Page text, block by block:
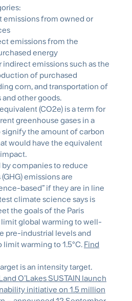
emissions from owned or
emissions from the
energy
indirect emissions such as the
of purchased
corn, and transportation of
other goods.
(CO2e) is a term for
greenhouse gases in a
the amount of carbon
would have the equivalent
by companies to reduce
emissions are
based” if they are in line
climate science says is
the goals of the Paris
global warming to well-
pre-industrial levels and
warming to 1.5°C. Find
is an intensity target.
O’Lakes SUSTAIN launch
initiative on 1.5 million